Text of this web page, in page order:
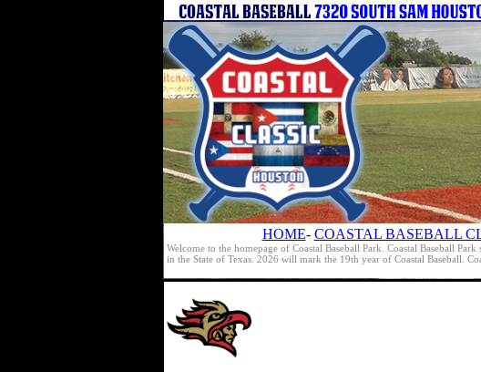
HOME- COASTAL BASEBALL
Welcome to the homepage of Coastal Baseball Park. Coastal Baseball
in the State of Texas. 2026 will mark the 19th year of Coastal Baseball.